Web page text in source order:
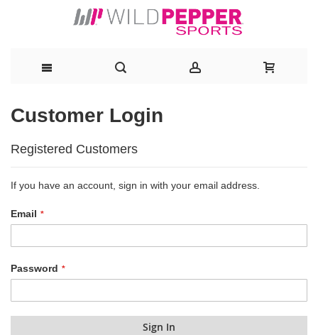
to
Content
Customer Login
Registered Customers
If you have an account, sign in with your email address.
Email
Password
Sign In